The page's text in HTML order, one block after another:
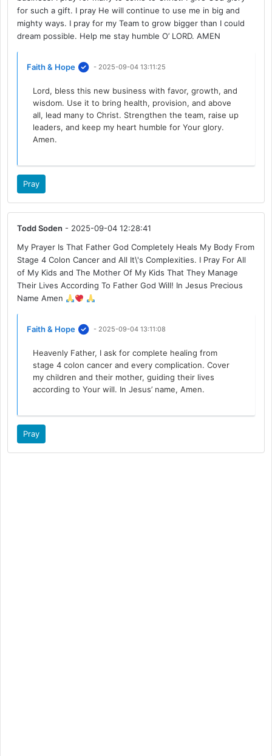
for such a gift. I pray He will continue to use me in big and
mighty ways. I pray for my Team to grow bigger than I could
dream possible. Help me stay humble O’ LORD. AMEN
Faith & Hope - 2025-09-04 13:11:25
Lord, bless this new business with favor, growth, and
wisdom. Use it to bring health, provision, and above
all, lead many to Christ. Strengthen the team, raise up
leaders, and keep my heart humble for Your glory.
Amen.
Pray
Todd Soden - 2025-09-04 12:28:41
My Prayer Is That Father God Completely Heals My Body From
Stage 4 Colon Cancer and All It\'s Complexities. I Pray For All
of My Kids and The Mother Of My Kids That They Manage
Their Lives According To Father God Will! In Jesus Precious
Name Amen
Faith & Hope - 2025-09-04 13:11:08
Heavenly Father, I ask for complete healing from
stage 4 colon cancer and every complication. Cover
my children and their mother, guiding their lives
according to Your will. In Jesus’ name, Amen.
Pray